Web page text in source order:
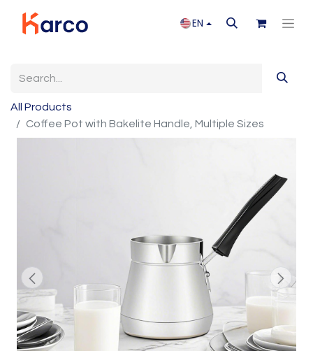
EN
All Products
Coffee Pot with Bakelite Handle, Multiple Sizes